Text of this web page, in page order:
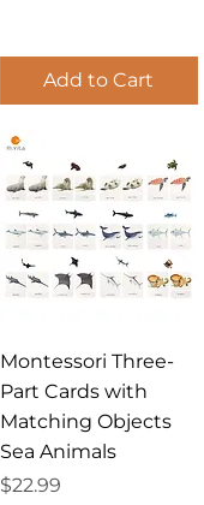
Add to Cart
Quick View
Montessori Three-
Part Cards with
Matching Objects
Sea Animals
Price
$22.99